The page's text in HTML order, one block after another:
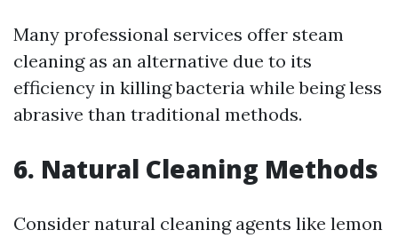
Many professional services offer steam
cleaning as an alternative due to its
efficiency in killing bacteria while being less
abrasive than traditional methods.
6. Natural Cleaning Methods
Consider natural cleaning agents like lemon